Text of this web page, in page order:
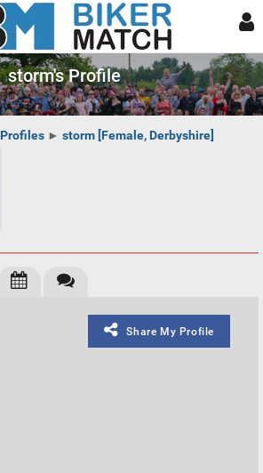
storm's Profile
Profiles► storm [Female, Derbyshire]
Share My Profile